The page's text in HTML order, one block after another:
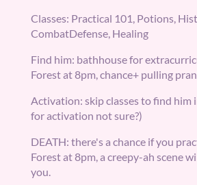
Classes: Practical 101, Potions,
CombatDefense, Healing
Find him: bathhouse for
Forest at 8pm, chance+ pulling
Activation: skip classes to find him
for activation not sure?)
DEATH: there's a chance if you
Forest at 8pm, a creepy-ah scene
you.